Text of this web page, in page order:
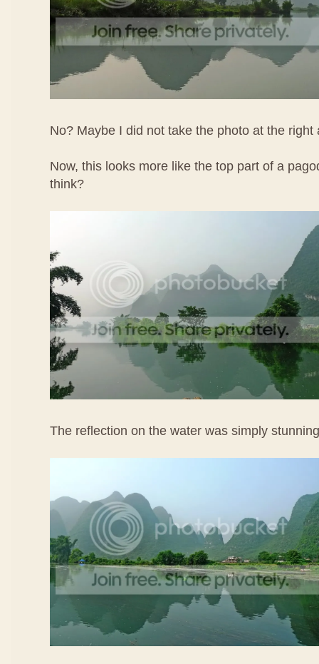
No? Maybe I did not take the photo at the right
Now, this looks more like the top part of a
think?
The reflection on the water was simply